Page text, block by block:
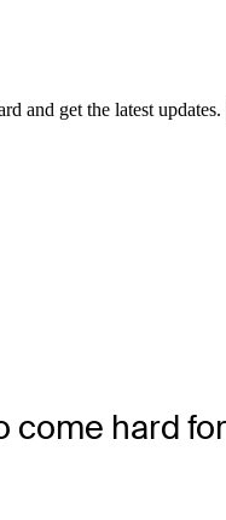
and get the latest updates.
come hard for